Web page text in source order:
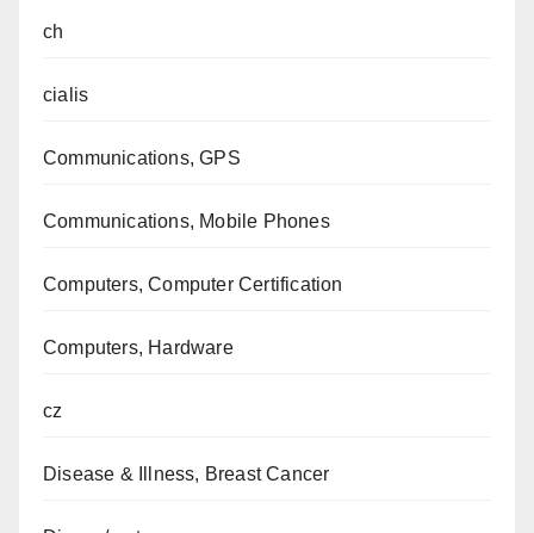
ch
cialis
Communications, GPS
Communications, Mobile Phones
Computers, Computer Certification
Computers, Hardware
cz
Disease & Illness, Breast Cancer